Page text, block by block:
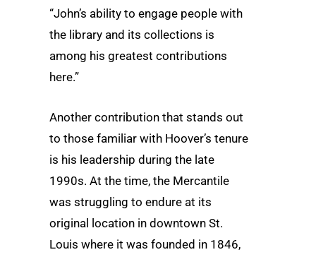
“John’s ability to engage people with
the library and its collections is
among his greatest contributions
here.”
Another contribution that stands out
to those familiar with Hoover’s tenure
is his leadership during the late
1990s. At the time, the Mercantile
was struggling to endure at its
original location in downtown St.
Louis where it was founded in 1846,